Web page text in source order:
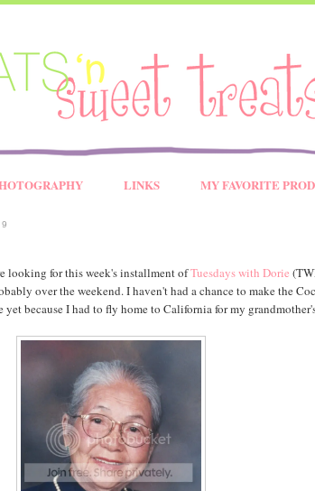
LINKS MY FAVORITE
looking for this week's installment ofTuesdays with Dorie
over the weekend. I haven't had a chance to make the
yet because I had to fly home to California for my